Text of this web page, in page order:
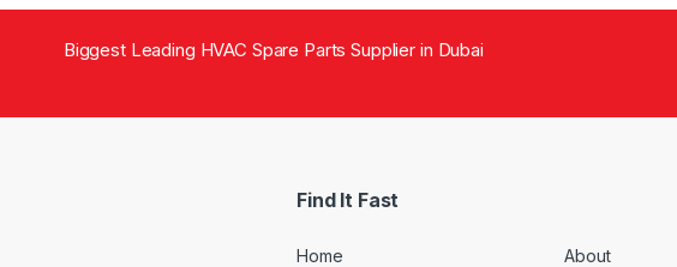
Biggest Leading HVAC Spare Parts Supplier in Dubai
Find It Fast
Home
About